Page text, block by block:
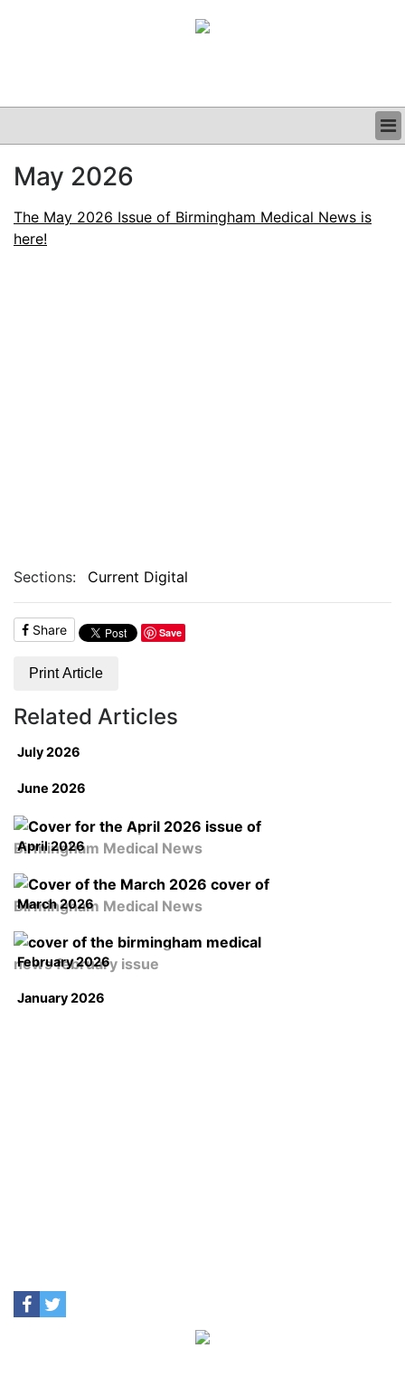
CLINICAL
PODCAST
May 2026
The May 2026 Issue of Birmingham Medical News is
here!
Sections: Current Digital
Share Save
Print Article
Related Articles
July 2026
June 2026
April 2026
March 2026
February 2026
January 2026